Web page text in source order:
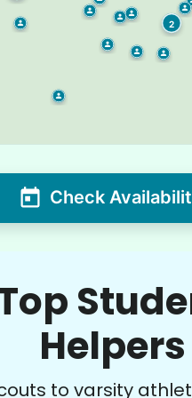
2
Check
Helpers
to varsity